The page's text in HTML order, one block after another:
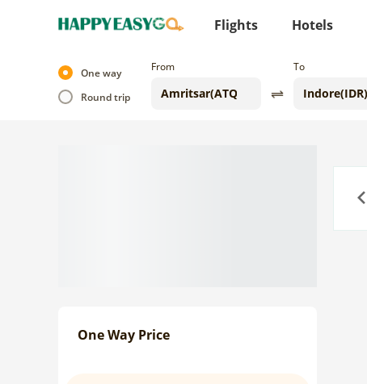
Flights Hotels
One way
Round trip
From To
One Way Price